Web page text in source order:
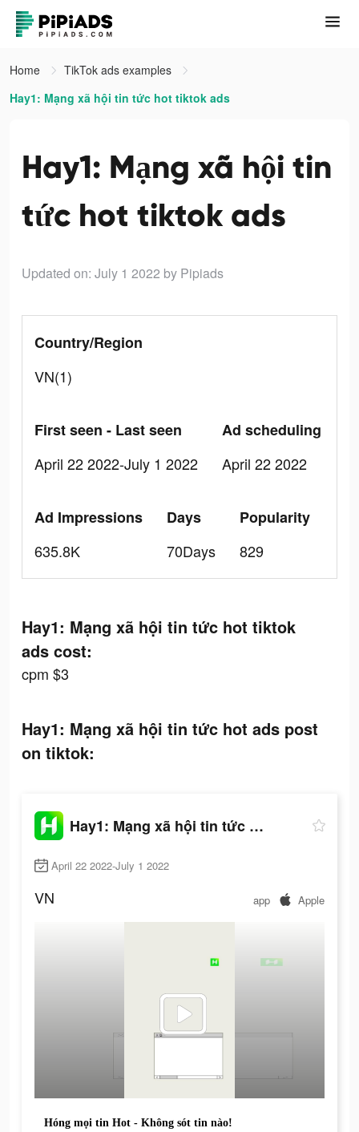
Home
TikTok ads examples
Hay1: Mạng xã hội tin tức hot tiktok ads
Hay1: Mạng xã hội tin
tức hot tiktok ads
Updated on: July 1 2022 by Pipiads
Country/Region
VN(1)
First seen - Last seen
April 22 2022-July 1 2022
Ad scheduling
April 22 2022
Ad Impressions
635.8K
Days
70Days
Popularity
829
Hay1: Mạng xã hội tin tức hot tiktok
ads cost:
cpm $3
Hay1: Mạng xã hội tin tức hot ads post
on tiktok:
Hay1: Mạng xã hội tin tức hot
April 22 2022-July 1 2022
VN app Apple
Hóng mọi tin Hot - Không sót tin nào!